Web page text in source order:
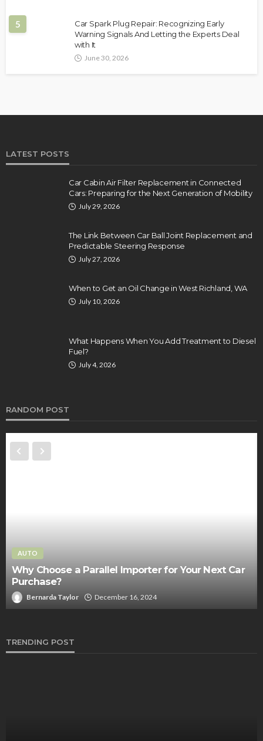
5
Car Spark Plug Repair: Recognizing Early
Warning Signals And Letting the Experts Deal
with It
June 30, 2026
LATEST POSTS
Car Cabin Air Filter Replacement in Connected
Cars: Preparing for the Next Generation of Mobility
July 29, 2026
The Link Between Car Ball Joint Replacement and
Predictable Steering Response
July 27, 2026
When to Get an Oil Change in West Richland, WA
July 10, 2026
What Happens When You Add Treatment to Diesel
Fuel?
July 4, 2026
RANDOM POST
AUTO
Your One-Stop Solution for Accident Information –
The Accident Reporting Info Center
Clare Louise July 29, 2023
TRENDING POST